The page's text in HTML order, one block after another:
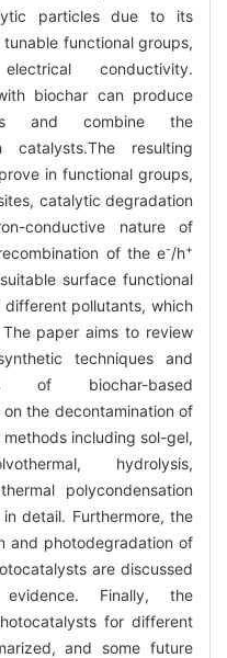
particles due to its
functional groups,
conductivity.
biochar can produce
and combine the
resulting
in functional groups,
catalytic degradation
conductive nature of
of the e-/h+
surface functional
pollutants, which
paper aims to review
techniques and
of biochar-based
the decontamination of
including sol-gel,
hydrolysis,
polycondensation
detail. Furthermore, the
and photodegradation of
are discussed
Finally, the
for different
and some future